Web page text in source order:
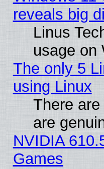
reveals big
Linus
usage on
The only 5
using Linux
There
are
NVIDIA
Games